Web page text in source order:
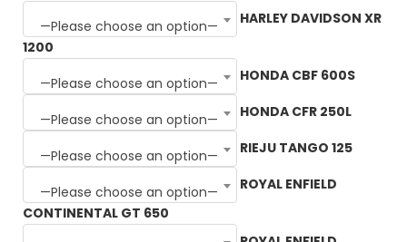
—Please choose an option—
HARLEY DAVIDSON XR
1200
—Please choose an option—
HONDA CBF 600S
—Please choose an option— HONDA CFR 250L
—Please choose an option— RIEJU TANGO 125
—Please choose an option—
ROYAL ENFIELD
CONTINENTAL GT 650